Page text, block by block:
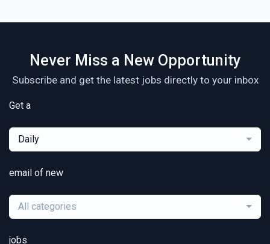
Never Miss a New Opportunity
Subscribe and get the latest jobs directly to your inbox
Get a
Daily
email of new
All categories
jobs